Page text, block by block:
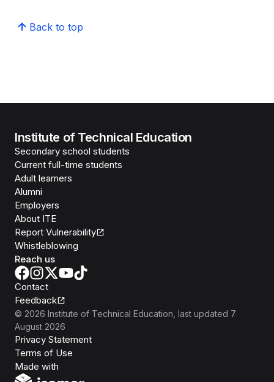
Back to top
Institute of Technical Education
Secondary school students
Current full-time students
Adult learners
Alumni
Employers
About ITE
Report Vulnerability
Whistleblowing
Reach us
Contact
Feedback
© 2026 Institute of Technical Education , last updated 7
August 2026
Privacy Statement
Terms of Use
Made with